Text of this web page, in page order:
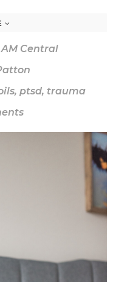
AM Central
, ptsd, trauma